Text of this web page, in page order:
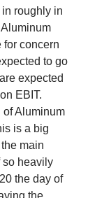
roughly in
for concern
to go
expected
EBIT.
of Aluminum
is a big
main
so heavily
the day of